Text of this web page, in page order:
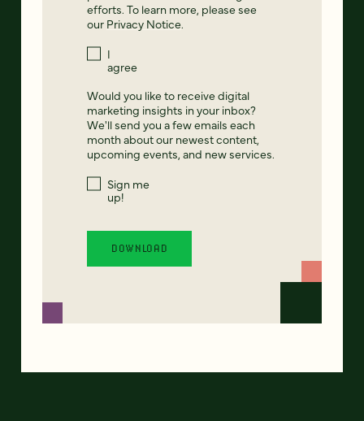
efforts. To learn more, please see
our Privacy Notice.
I
agree
Would you like to receive digital
marketing insights in your inbox?
We'll send you a few emails each
month about our newest content,
upcoming events, and new services.
Sign me
up!